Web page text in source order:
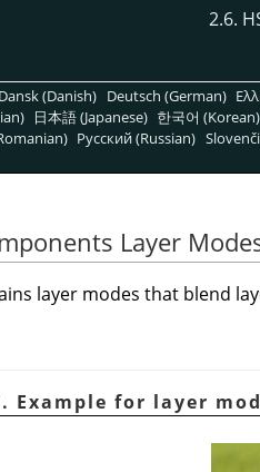
2.6.
Dansk (Danish) Deutsch (German)
日本語 (Japanese) 한국어 (Korean)
Pусский (Russian)
Layer
layer modes that blend
Example for layer